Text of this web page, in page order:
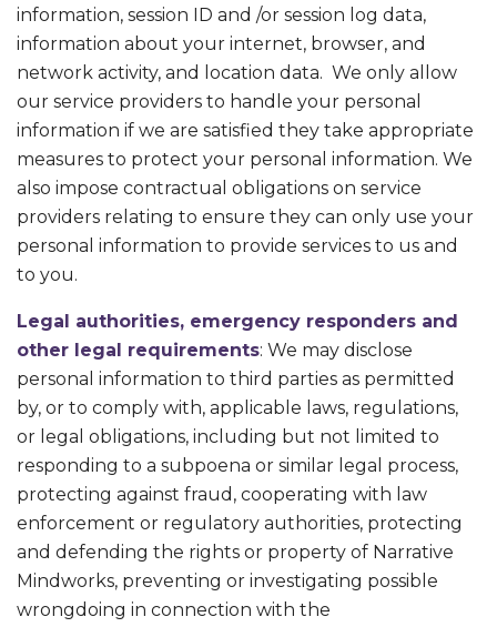
information, session ID and /or session log data,
information about your internet, browser, and
network activity, and location data. We only allow
our service providers to handle your personal
information if we are satisfied they take appropriate
measures to protect your personal information. We
also impose contractual obligations on service
providers relating to ensure they can only use your
personal information to provide services to us and
to you.
Legal authorities, emergency responders and
other legal requirements: We may disclose
personal information to third parties as permitted
by, or to comply with, applicable laws, regulations,
or legal obligations, including but not limited to
responding to a subpoena or similar legal process,
protecting against fraud, cooperating with law
enforcement or regulatory authorities, protecting
and defending the rights or property of Narrative
Mindworks, preventing or investigating possible
wrongdoing in connection with the